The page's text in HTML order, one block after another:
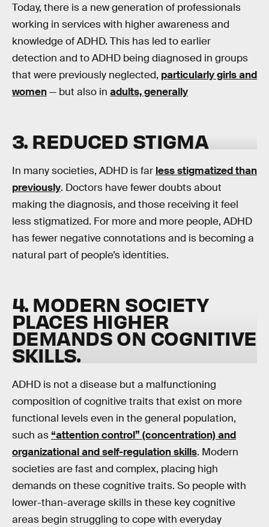
Today, there is a new generation of professionals
working in services with higher awareness and
knowledge of ADHD. This has led to earlier
detection and to ADHD being diagnosed in groups
that were previously neglected, particularly girls and
women— but also in adults, generally
3. REDUCED STIGMA
In many societies, ADHD is far less stigmatized than
previously. Doctors have fewer doubts about
making the diagnosis, and those receiving it feel
less stigmatized. For more and more people, ADHD
has fewer negative connotations and is becoming a
natural part of people’s identities.
4. MODERN SOCIETY
PLACES HIGHER
DEMANDS ON COGNITIVE
SKILLS.
ADHD is not a disease but a malfunctioning
composition of cognitive traits that exist on more
functional levels even in the general population,
such as“attention control” (concentration) and
organizational and self-regulation skills. Modern
societies are fast and complex, placing high
demands on these cognitive traits. So people with
lower-than-average skills in these key cognitive
areas begin struggling to cope with everyday